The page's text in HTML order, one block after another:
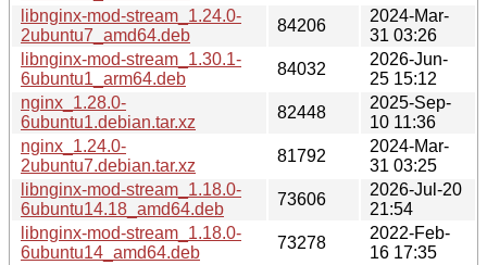
libnginx-mod-stream_1.24.0-
2ubuntu7_amd64.deb
84206
2024-Mar-
31 03:26
libnginx-mod-stream_1.30.1-
6ubuntu1_arm64.deb
84032
2026-Jun-
25 15:12
nginx_1.28.0-
6ubuntu1.debian.tar.xz
82448
2025-Sep-
10 11:36
nginx_1.24.0-
2ubuntu7.debian.tar.xz
81792
2024-Mar-
31 03:25
libnginx-mod-stream_1.18.0-
6ubuntu14.18_amd64.deb
73606
2026-Jul-20
21:54
libnginx-mod-stream_1.18.0-
6ubuntu14_amd64.deb
73278
2022-Feb-
16 17:35